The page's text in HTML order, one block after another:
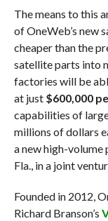
The means to this
of OneWeb’s new
cheaper than the
satellite parts into
factories will be
at just $600,000
capabilities of
millions of dollars
a new high-
Fla., in a joint
Founded in 2012,
Richard Branson’s